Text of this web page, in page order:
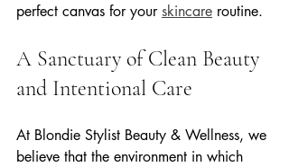
perfect canvas for your skincare routine.
A Sanctuary of Clean Beauty
and Intentional Care
At Blondie Stylist Beauty & Wellness, we
believe that the environment in which